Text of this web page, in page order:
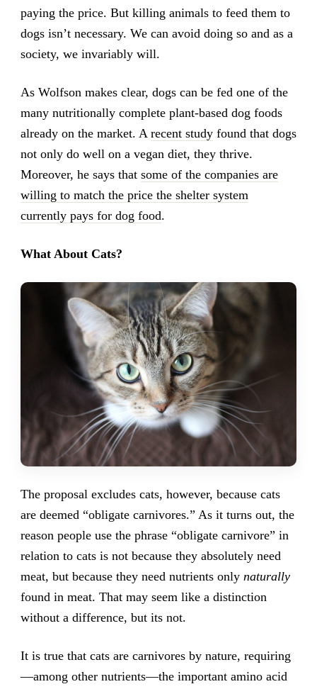
paying the price. But killing animals to feed them to
dogs isn’t necessary. We can avoid doing so and as a
society, we invariably will.
As Wolfson makes clear, dogs can be fed one of the
many nutritionally complete plant-based dog foods
already on the market. A recent studyfound that dogs
not only do well on a vegan diet, they thrive.
Moreover, he says that some of the companies are
willing to match the price the shelter system
currently pays for dog food.
What About Cats?
The proposal excludes cats, however, because cats
are deemed “obligate carnivores.” As it turns out, the
reason people use the phrase “obligate carnivore” in
relation to cats is not because they absolutely need
meat, but because they need nutrients only naturally
found in meat. That may seem like a distinction
without a difference, but its not.
It is true that cats are carnivores by nature, requiring
—among other nutrients—the important amino acid